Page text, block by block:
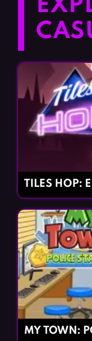
TILES HOP:
MY TOWN: